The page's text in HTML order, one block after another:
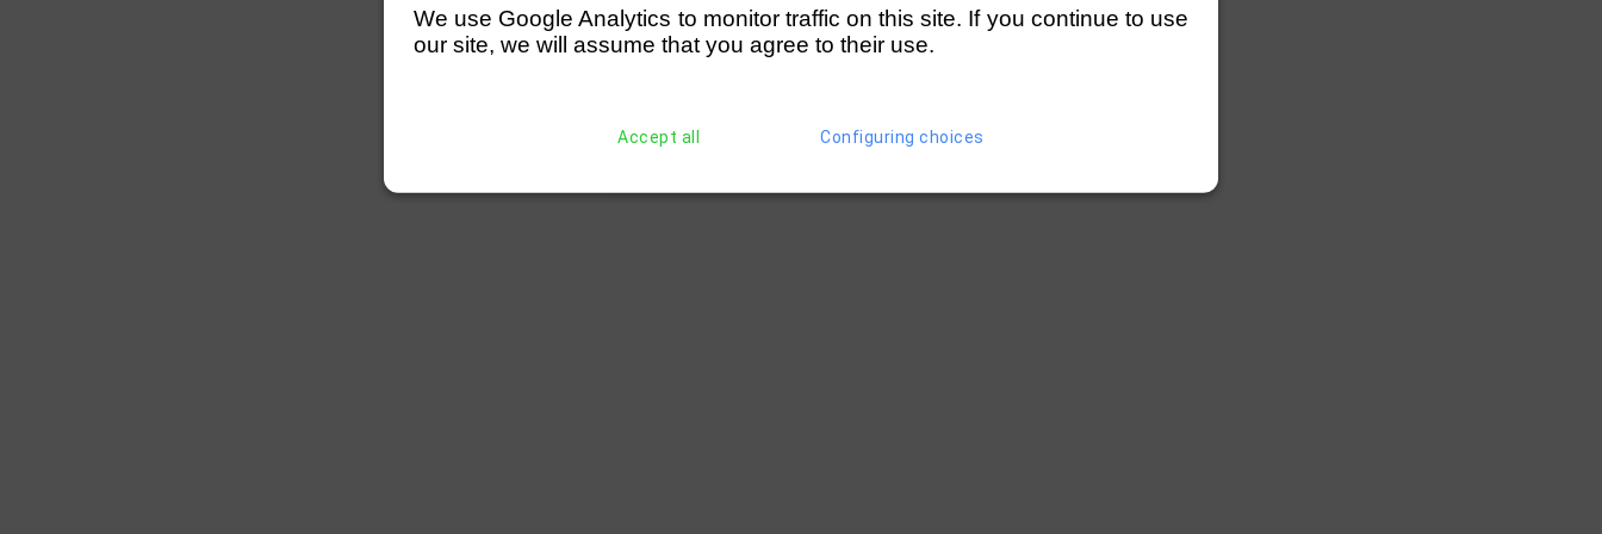
We use Google Analytics to monitor traffic on this site. If you continue to use
our site, we will assume that you agree to their use.
Accept all Configuring choices